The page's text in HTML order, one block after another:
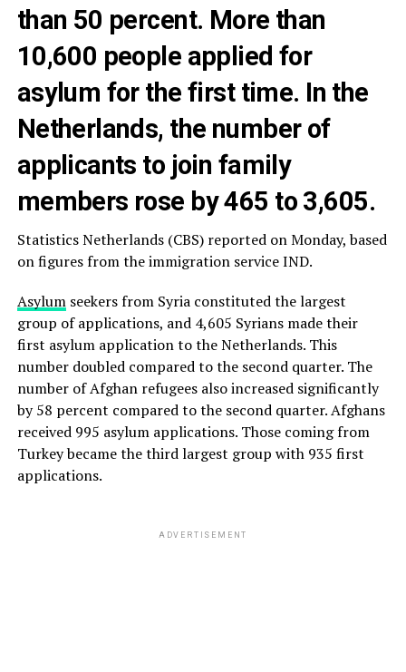
than 50 percent. More than
10,600 people applied for
asylum for the first time. In the
Netherlands, the number of
applicants to join family
members rose by 465 to 3,605.
Statistics Netherlands (CBS) reported on Monday, based
on figures from the immigration service IND.
Asylumseekers from Syria constituted the largest
group of applications, and 4,605 ​​Syrians made their
first asylum application to the Netherlands. This
number doubled compared to the second quarter. The
number of Afghan refugees also increased significantly
by 58 percent compared to the second quarter. Afghans
received 995 asylum applications. Those coming from
Turkey became the third largest group with 935 first
applications.
ADVERTISEMENT